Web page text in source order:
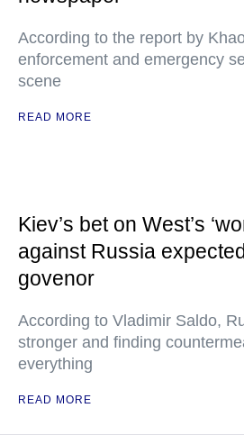
According to the report by
enforcement and emergency
scene
READ MORE
Kiev’s bet on West’s
against Russia
govenor
According to Vladimir Saldo,
stronger and finding
everything
READ MORE